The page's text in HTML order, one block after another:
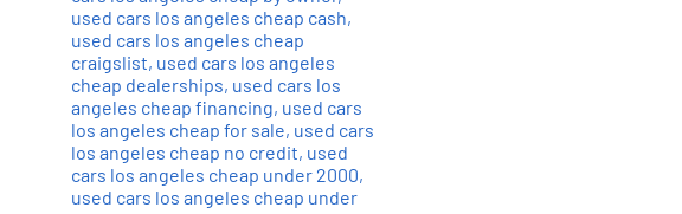
used cars los angeles cheap cash,
used cars los angeles cheap
craigslist, used cars los angeles
cheap dealerships, used cars los
angeles cheap financing, used cars
los angeles cheap for sale, used cars
los angeles cheap no credit, used
cars los angeles cheap under 2000,
used cars los angeles cheap under